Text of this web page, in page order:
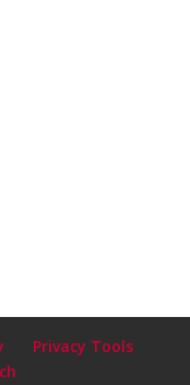
Privacy Tools